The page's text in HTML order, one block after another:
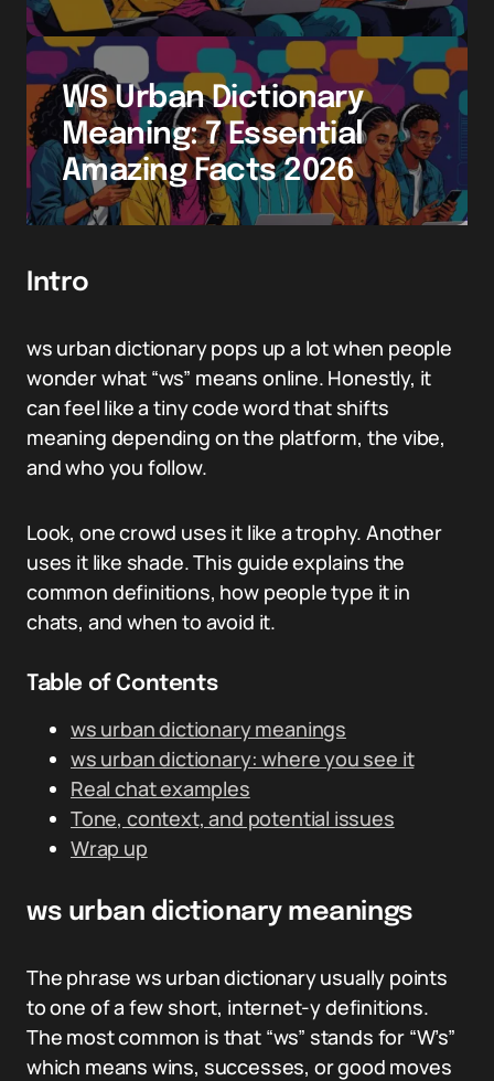
WS Urban Dictionary
Meaning: 7 Essential
Amazing Facts 2026
Intro
ws urban dictionary pops up a lot when people
wonder what “ws” means online. Honestly, it
can feel like a tiny code word that shifts
meaning depending on the platform, the vibe,
and who you follow.
Look, one crowd uses it like a trophy. Another
uses it like shade. This guide explains the
common definitions, how people type it in
chats, and when to avoid it.
Table of Contents
ws urban dictionary meanings
ws urban dictionary: where you see it
Real chat examples
Tone, context, and potential issues
Wrap up
ws urban dictionary meanings
The phrase ws urban dictionary usually points
to one of a few short, internet-y definitions.
The most common is that “ws” stands for “W’s”
which means wins, successes, or good moves